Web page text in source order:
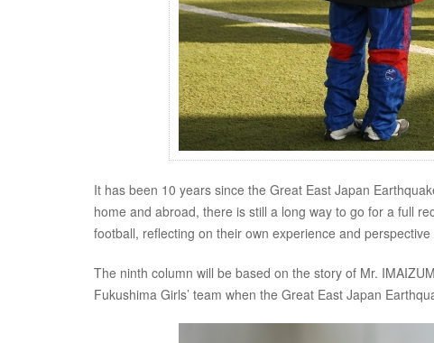
It has been 10 years since the Great East Japan
home and abroad, there is still a long way to go for a full
football, reflecting on their own experience and
The ninth column will be based on the story of Mr.
Fukushima Girls’ team when the Great East Japan